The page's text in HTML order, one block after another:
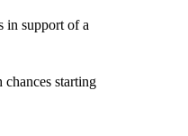
support of a
starting